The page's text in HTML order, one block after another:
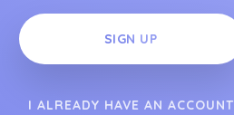
SIGN UP
I ALREADY HAVE AN ACCOUNT